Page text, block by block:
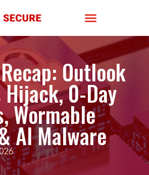
Outlook
0-Day
Wormable
AI Malware